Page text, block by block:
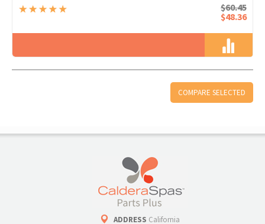
$60.45
$48.36
ADDRESS California